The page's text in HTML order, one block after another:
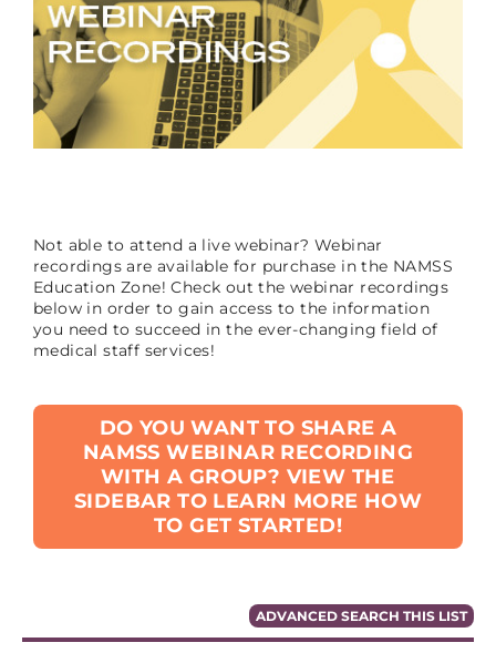
Not able to attend a live webinar? Webinar
recordings are available for purchase in the NAMSS
Education Zone! Check out the webinar recordings
below in order to gain access to the information
you need to succeed in the ever-changing field of
medical staff services!
DO YOU WANT TO SHARE A
NAMSS WEBINAR RECORDING
WITH A GROUP? VIEW THE
SIDEBAR TO LEARN MORE HOW
TO GET STARTED!
ADVANCED SEARCH THIS LIST